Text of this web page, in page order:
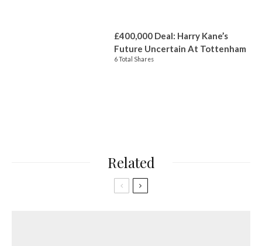
£400,000 Deal: Harry Kane’s
Future Uncertain At Tottenham
6 Total Shares
Related